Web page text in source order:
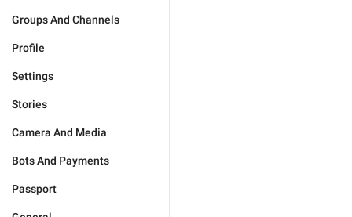
Groups And Channels
Profile
Settings
Stories
Camera And Media
Bots And Payments
Passport